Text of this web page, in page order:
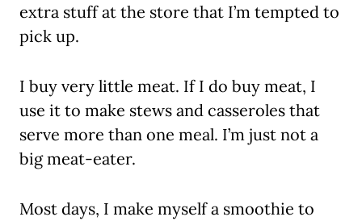
extra stuff at the store that I’m tempted to
pick up.
I buy very little meat. If I do buy meat, I
use it to make stews and casseroles that
serve more than one meal. I’m just not a
big meat-eater.
Most days, I make myself a smoothie to